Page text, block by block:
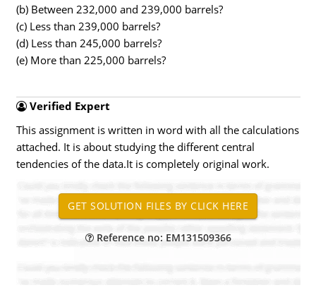
(b) Between 232,000 and 239,000 barrels?
(c) Less than 239,000 barrels?
(d) Less than 245,000 barrels?
(e) More than 225,000 barrels?
Verified Expert
This assignment is written in word with all the calculations
attached. It is about studying the different central
tendencies of the data.It is completely original work.
Reference no: EM131509366